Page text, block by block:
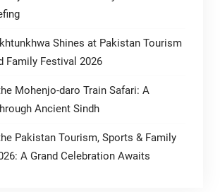
Shines at Pakistan Tourism
Family Festival 2026
Mohenjo-daro Train Safari: A
Ancient Sindh
Pakistan Tourism, Sports & Family
A Grand Celebration Awaits